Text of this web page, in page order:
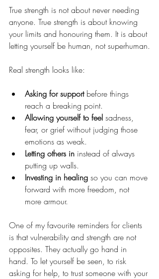
True strength is not about never needing
anyone. True strength is about knowing
your limits and honouring them. It is about
letting yourself be human, not superhuman.
Real strength looks like:
Asking for support before things
reach a breaking point.
Allowing yourself to feel sadness,
fear, or grief without judging those
emotions as weak.
Letting others in instead of always
putting up walls.
Investing in healing so you can move
forward with more freedom, not
more armour.
One of my favourite reminders for clients
is that vulnerability and strength are not
opposites. They actually go hand in
hand. To let yourself be seen, to risk
asking for help, to trust someone with your